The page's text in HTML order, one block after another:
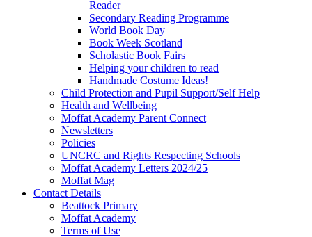
Reader
Secondary Reading Programme
World Book Day
Book Week Scotland
Scholastic Book Fairs
Helping your children to read
Handmade Costume Ideas!
Child Protection and Pupil Support/Self Help
Health and Wellbeing
Moffat Academy Parent Connect
Newsletters
Policies
UNCRC and Rights Respecting Schools
Moffat Academy Letters 2024/25
Moffat Mag
Contact Details
Beattock Primary
Moffat Academy
Terms of Use